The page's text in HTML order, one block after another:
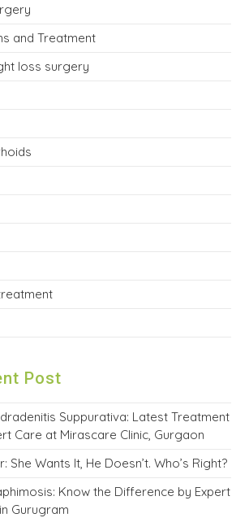
and Treatment
loss surgery
Post
Suppurativa: Latest Treatment
Care at Mirascare Clinic, Gurgaon
She Wants It, He Doesn’t. Who’s Right?
Know the Difference by Expert
Gurugram